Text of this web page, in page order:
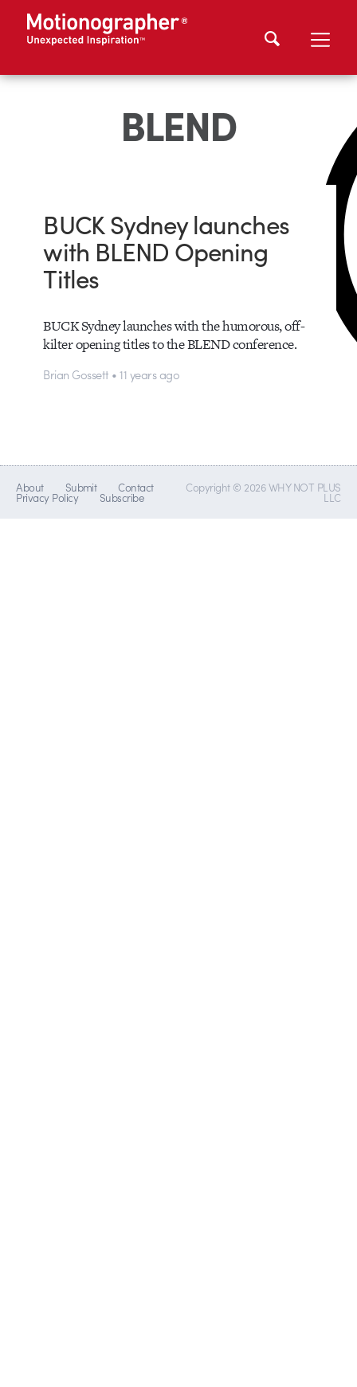
BLEND
BUCK Sydney launches
with BLEND Opening
Titles
BUCK Sydney launches with the humorous, off-
kilter opening titles to the BLEND conference.
Brian Gossett • 11 years ago
About Submit Contact
Privacy Policy Subscribe
Copyright © 2026 WHY NOT PLUS
LLC